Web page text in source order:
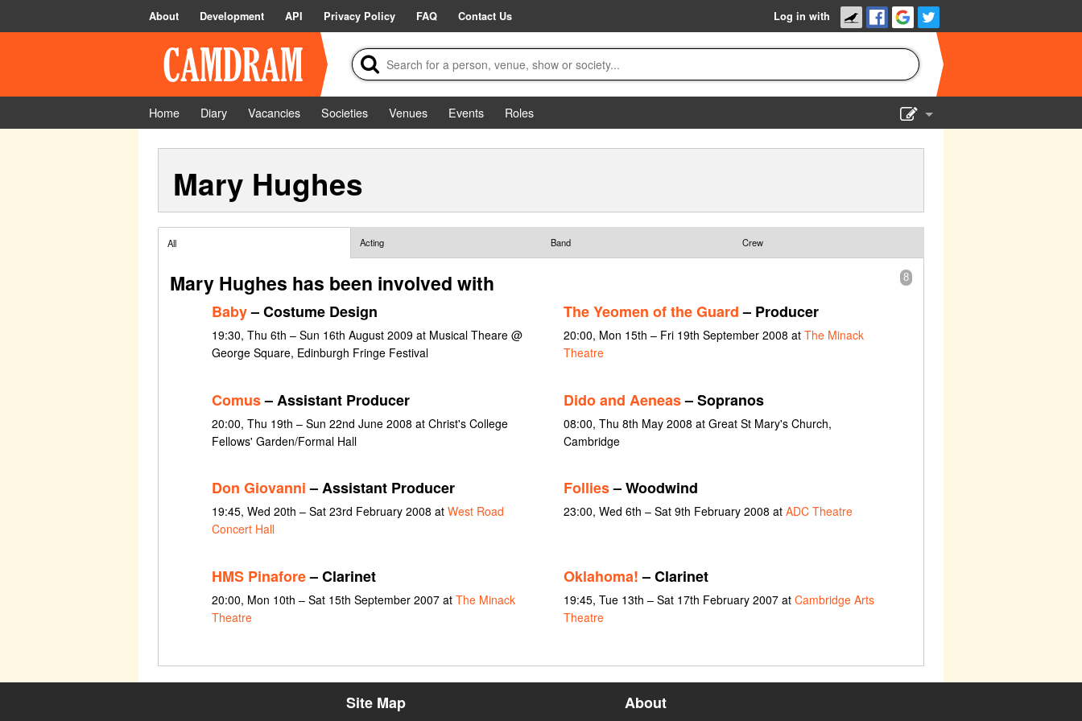
About Development API Privacy Policy FAQ Contact Us Log in with
Home Diary Vacancies Societies Venues Events
Roles
Mary Hughes
All Acting Band Crew
8
Mary Hughes has been involved with
Baby– Costume Design
19:30, Thu 6th – Sun 16th August 2009 at Musical Theare @
George Square, Edinburgh Fringe Festival
The Yeomen of the Guard– Producer
20:00, Mon 15th – Fri 19th September 2008 at The Minack
Theatre
Comus– Assistant Producer
20:00, Thu 19th – Sun 22nd June 2008 at Christ's College
Fellows' Garden/Formal Hall
Dido and Aeneas– Sopranos
08:00, Thu 8th May 2008 at Great St Mary's Church,
Cambridge
Don Giovanni– Assistant Producer
19:45, Wed 20th – Sat 23rd February 2008 at West Road
Concert Hall
Follies– Woodwind
23:00, Wed 6th – Sat 9th February 2008 at ADC Theatre
HMS Pinafore– Clarinet
20:00, Mon 10th – Sat 15th September 2007 at The Minack
Theatre
Oklahoma!– Clarinet
19:45, Tue 13th – Sat 17th February 2007 at Cambridge Arts
Theatre
Site Map About